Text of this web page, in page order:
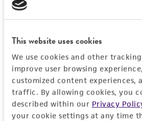
This website uses cookies
We use cookies and other
improve user browsing
customized content experiences,
traffic. By allowing cookies, you
described within our Privacy
your cookie settings at any time
Log In
Don't have a profile?